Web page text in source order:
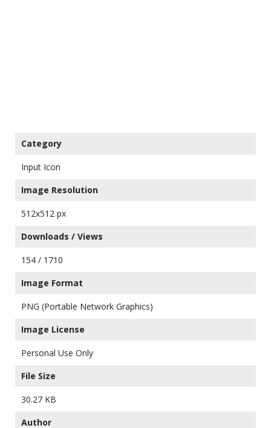
Category
Input Icon
Image Resolution
512x512 px
Downloads / Views
154 / 1710
Image Format
PNG (Portable Network Graphics)
Image License
Personal Use Only
File Size
30.27 KB
Author